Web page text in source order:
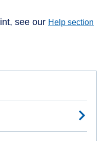
see our Help section